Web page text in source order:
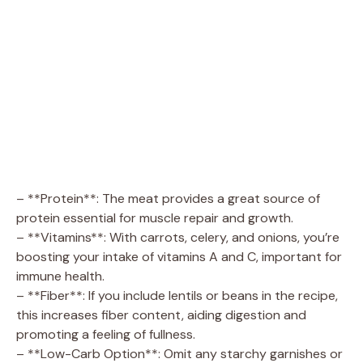
– **Protein**: The meat provides a great source of
protein essential for muscle repair and growth.
– **Vitamins**: With carrots, celery, and onions, you’re
boosting your intake of vitamins A and C, important for
immune health.
– **Fiber**: If you include lentils or beans in the recipe,
this increases fiber content, aiding digestion and
promoting a feeling of fullness.
– **Low-Carb Option**: Omit any starchy garnishes or